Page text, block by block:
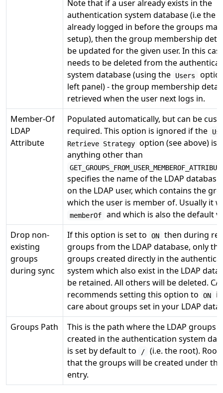
Note that if a user already exists in the
authentication system database (i.e the
already logged in before the groups
setup), then the group membership
be updated for the given user. In this
needs to be deleted from the
system database (using the
Users
left panel) - the group membership
retrieved when the user next logs in.
Member-Of
LDAP
Attribute
Populated automatically, but can be
required. This option is ignored if the
Retrieve Strategy option (see above) is
anything other than
specifies the name of the LDAP
on the LDAP user, which contains the
which the user is member of. Usually it
memberOf
and which is also the default
Drop non-
existing
groups
during sync
If this option is set to ON
then during
groups from the LDAP database, only
groups created directly in the
system which also exist in the LDAP
be retained. All others will be deleted.
recommends setting this option to
ON
if
care about groups set in your LDAP
Groups Path
This is the path where the LDAP groups
created in the authentication system
is set by default to
/
(i.e. the root). Root
that the groups will be created under
entry.